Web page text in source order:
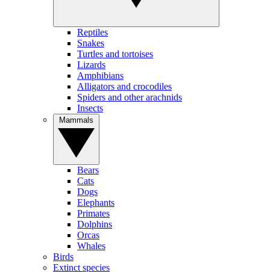
Reptiles
Snakes
Turtles and tortoises
Lizards
Amphibians
Alligators and crocodiles
Spiders and other arachnids
Insects
Bears
Cats
Dogs
Elephants
Primates
Dolphins
Orcas
Whales
Birds
Extinct species